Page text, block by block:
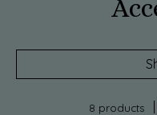
8 products